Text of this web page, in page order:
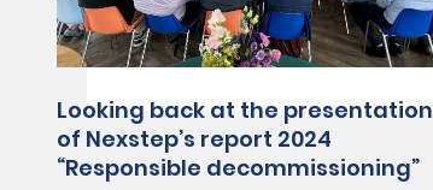
Looking back at the presentation
of Nexstep’s report 2024
“Responsible decommissioning”